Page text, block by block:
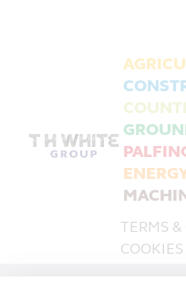
TERMS
COOKIES